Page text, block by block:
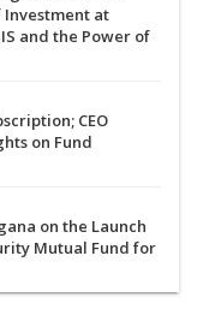
Investment at
and the Power of
CEO
on Fund
on the Launch
Mutual Fund for